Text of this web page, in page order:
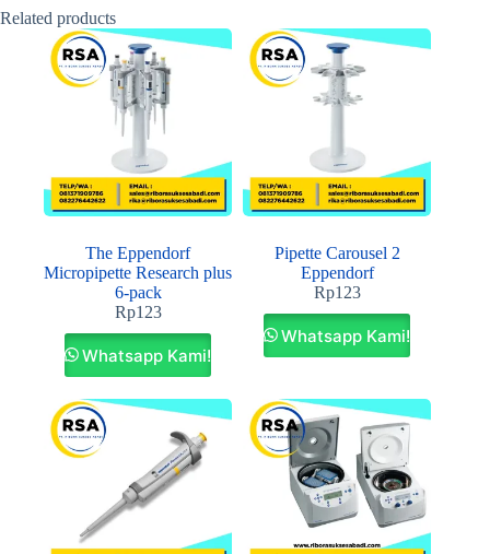
Related products
The Eppendorf
Micropipette Research plus
6-pack
Rp123
Whatsapp Kami!
Pipette Carousel 2
Eppendorf
Rp123
Whatsapp Kami!